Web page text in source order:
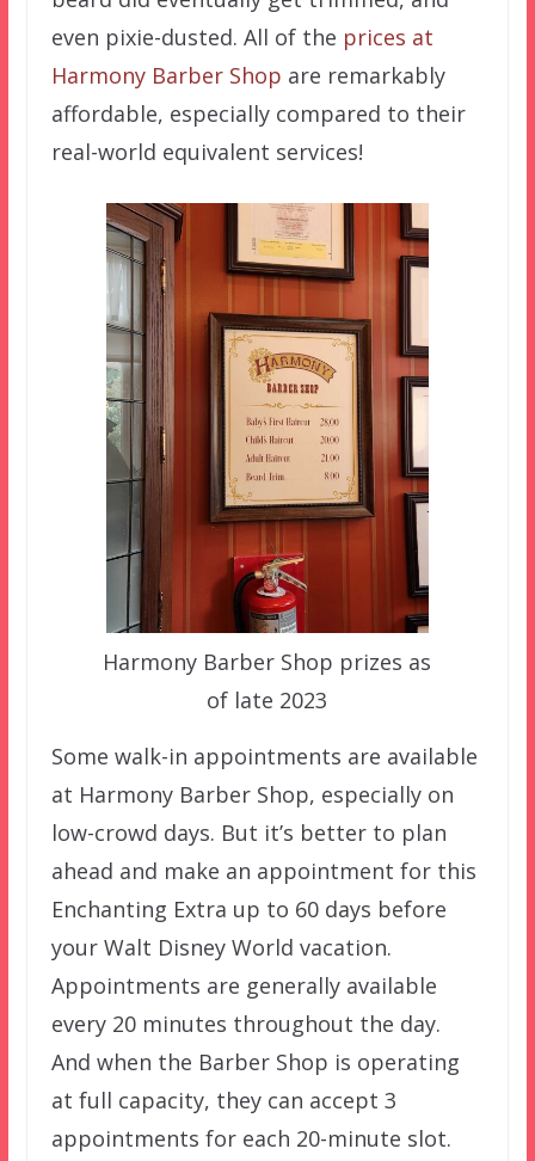
even pixie-dusted. All of the prices at
Harmony Barber Shop are remarkably
affordable, especially compared to their
real-world equivalent services!
Harmony Barber Shop prizes as
of late 2023
Some walk-in appointments are available
at Harmony Barber Shop, especially on
low-crowd days. But it’s better to plan
ahead and make an appointment for this
Enchanting Extra up to 60 days before
your Walt Disney World vacation.
Appointments are generally available
every 20 minutes throughout the day.
And when the Barber Shop is operating
at full capacity, they can accept 3
appointments for each 20-minute slot.